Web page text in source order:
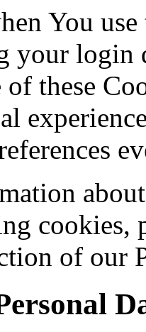
You use
your login
of these
of our